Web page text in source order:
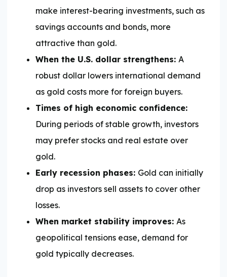
make interest-bearing investments, such as
savings accounts and bonds, more
attractive than gold.
When the U.S. dollar strengthens: A
robust dollar lowers international demand
as gold costs more for foreign buyers.
Times of high economic confidence:
During periods of stable growth, investors
may prefer stocks and real estate over
gold.
Early recession phases: Gold can initially
drop as investors sell assets to cover other
losses.
When market stability improves: As
geopolitical tensions ease, demand for
gold typically decreases.